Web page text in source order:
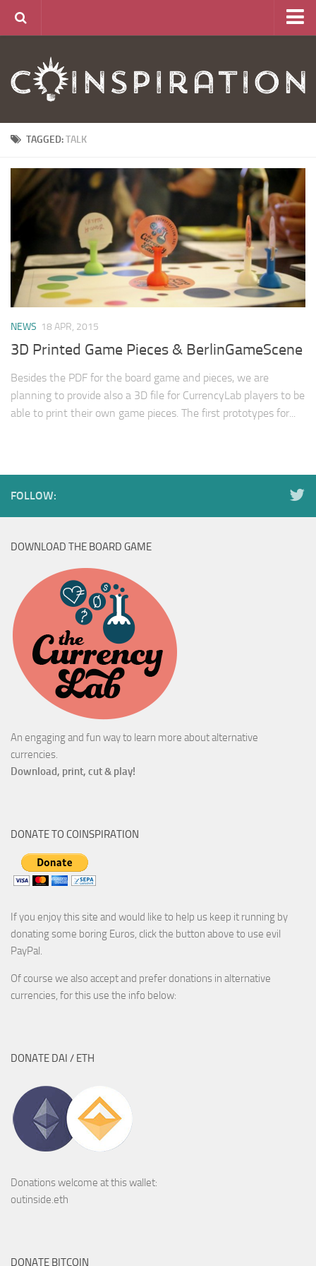
About
Articles
CurrencyLab Game
Contact
TAGGED:TALK
NEWS 18 APR, 2015
3D Printed Game Pieces & BerlinGameScene
Besides the PDF for the board game and pieces, we are
planning to provide also a 3D file for CurrencyLab players to be
able to print their own game pieces. The first prototypes for...
FOLLOW:
DOWNLOAD THE BOARD GAME
An engaging and fun way to learn more about alternative
currencies.
Download, print, cut & play!
DONATE TO COINSPIRATION
If you enjoy this site and would like to help us keep it running by
donating some boring Euros, click the button above to use evil
PayPal.
Of course we also accept and prefer donations in alternative
currencies, for this use the info below:
DONATE DAI / ETH
Donations welcome at this wallet:
outinside.eth
DONATE BITCOIN